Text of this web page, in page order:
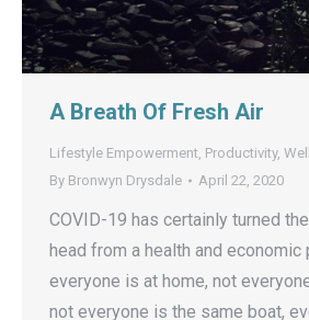
A Breath Of Fresh Air
Lifestyle Empowerment, Productivity,
By Bronwyn Drysdale April 22, 2020
COVID-19 has certainly turned
head from a health and
everyone is at home, not
not everyone is the same boat,